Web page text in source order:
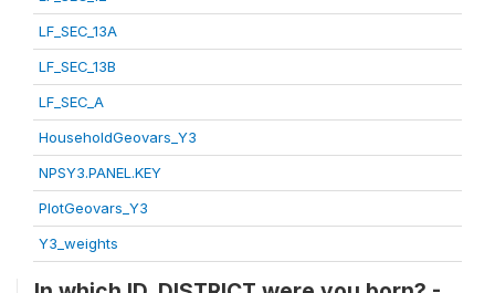
LF_SEC_13A
LF_SEC_13B
LF_SEC_A
HouseholdGeovars_Y3
NPSY3.PANEL.KEY
PlotGeovars_Y3
Y3_weights